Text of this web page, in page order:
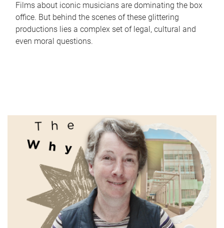
Films about iconic musicians are dominating the box
office. But behind the scenes of these glittering
productions lies a complex set of legal, cultural and
even moral questions.